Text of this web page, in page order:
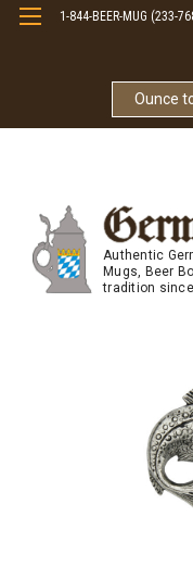
Ounce
1-844-BEER-MUG (233-
Authentic
Mugs, Beer
tradition